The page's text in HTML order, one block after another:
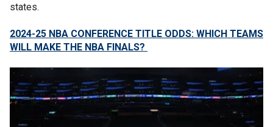
states.
2024-25 NBA CONFERENCE TITLE ODDS: WHICH TEAMS
WILL MAKE THE NBA FINALS?